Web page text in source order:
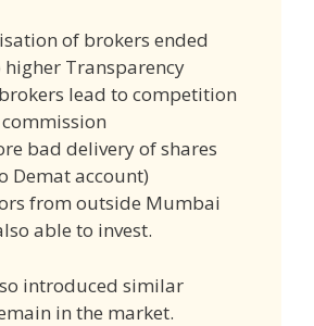
of brokers ended
higher Transparency
lead to competition
bad delivery of shares
Demat account)
from outside Mumbai
able to invest.
introduced similar
in the market.